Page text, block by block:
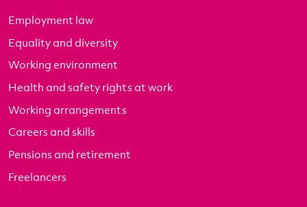
Employment law
Equality and diversity
Working environment
Health and safety rights at work
Working arrangements
Careers and skills
Pensions and retirement
Freelancers